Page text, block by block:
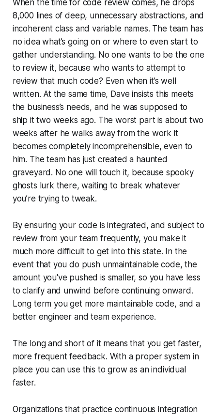
When the time for code review comes, he drops
8,000 lines of deep, unnecessary abstractions, and
incoherent class and variable names. The team has
no idea what’s going on or where to even start to
gather understanding. No one wants to be the one
to review it, because who wants to attempt to
review that much code? Even when it’s well
written. At the same time, Dave insists this meets
the business’s needs, and he was supposed to
ship it two weeks ago. The worst part is about two
weeks after he walks away from the work it
becomes completely incomprehensible, even to
him. The team has just created a haunted
graveyard. No one will touch it, because spooky
ghosts lurk there, waiting to break whatever
you’re trying to tweak.
By ensuring your code is integrated, and subject to
review from your team frequently, you make it
much more difficult to get into this state. In the
event that you do push unmaintainable code, the
amount you've pushed is smaller, so you have less
to clarify and unwind before continuing onward.
Long term you get more maintainable code, and a
better engineer and team experience.
The long and short of it means that you get faster,
more frequent feedback. With a proper system in
place you can use this to grow as an individual
faster.
Organizations that practice continuous integration